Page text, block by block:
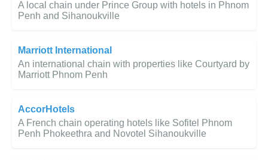
A local chain under Prince Group with hotels in Phnom
Penh and Sihanoukville
Marriott International
An international chain with properties like Courtyard by
Marriott Phnom Penh
AccorHotels
A French chain operating hotels like Sofitel Phnom
Penh Phokeethra and Novotel Sihanoukville